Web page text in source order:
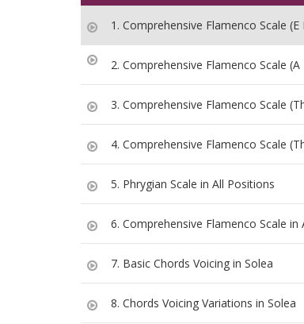
1. Comprehensive Flamenco Scale
2. Comprehensive Flamenco Scale
3. Comprehensive Flamenco Scale
4. Comprehensive Flamenco Scale
5. Phrygian Scale in All Positions
6. Comprehensive Flamenco Scale in
7. Basic Chords Voicing in Solea
8. Chords Voicing Variations in Solea